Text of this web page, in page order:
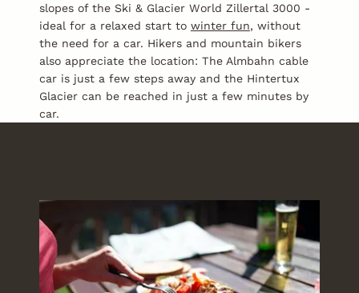
slopes of the Ski & Glacier World Zillertal 3000 -
ideal for a relaxed start to winter fun, without
the need for a car. Hikers and mountain bikers
also appreciate the location: The Almbahn cable
car is just a few steps away and the Hintertux
Glacier can be reached in just a few minutes by
car.